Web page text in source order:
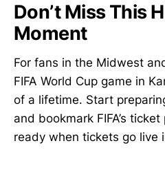
Don’t Miss This
Moment
For fans in the Midwest
FIFA World Cup game in
of a lifetime. Start
and bookmark FIFA’s
ready when tickets go live